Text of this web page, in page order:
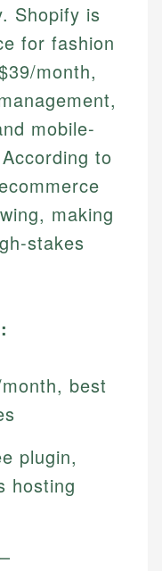
Shopify is
for fashion
month,
mobile-
to
making
stakes
best
plugin,
hosting